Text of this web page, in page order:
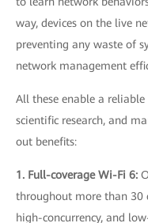
way, devices on the live
preventing any waste of
network management
All these enable a
scientific research, and
out benefits:
1. Full-coverage Wi-Fi 6:
throughout more than 30
high-concurrency, and